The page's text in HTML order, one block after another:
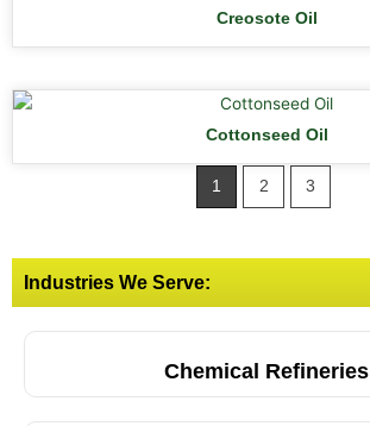
Creosote Oil
Cottonseed Oil
1 2 3
Industries We Serve:
Chemical Refineries